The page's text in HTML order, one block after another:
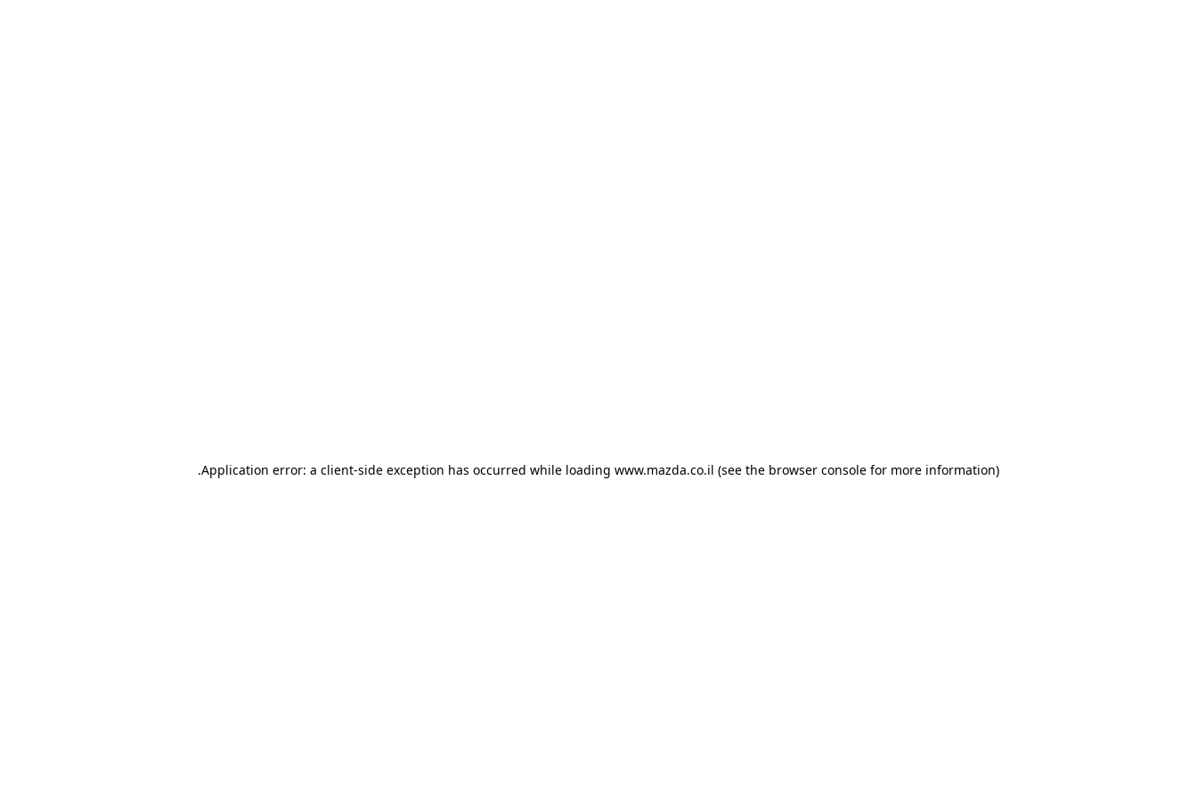
Application error: a client-side exception has occurred while loading www.mazda.co.il (see the browser console for more information).